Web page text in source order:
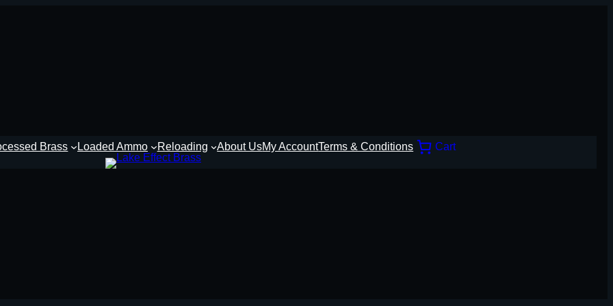
Brass Loaded Ammo Reloading About UsMy AccountTerms & Conditions Cart